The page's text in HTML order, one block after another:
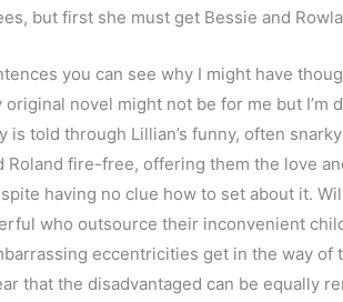
but first she must get Bessie and
you can see why I might have
novel might not be for me but I’m
is told through Lillian’s funny, often
Roland fire-free, offering them the love
having no clue how to set about it.
who outsource their inconvenient
eccentricities get in the way of
that the disadvantaged can be equally